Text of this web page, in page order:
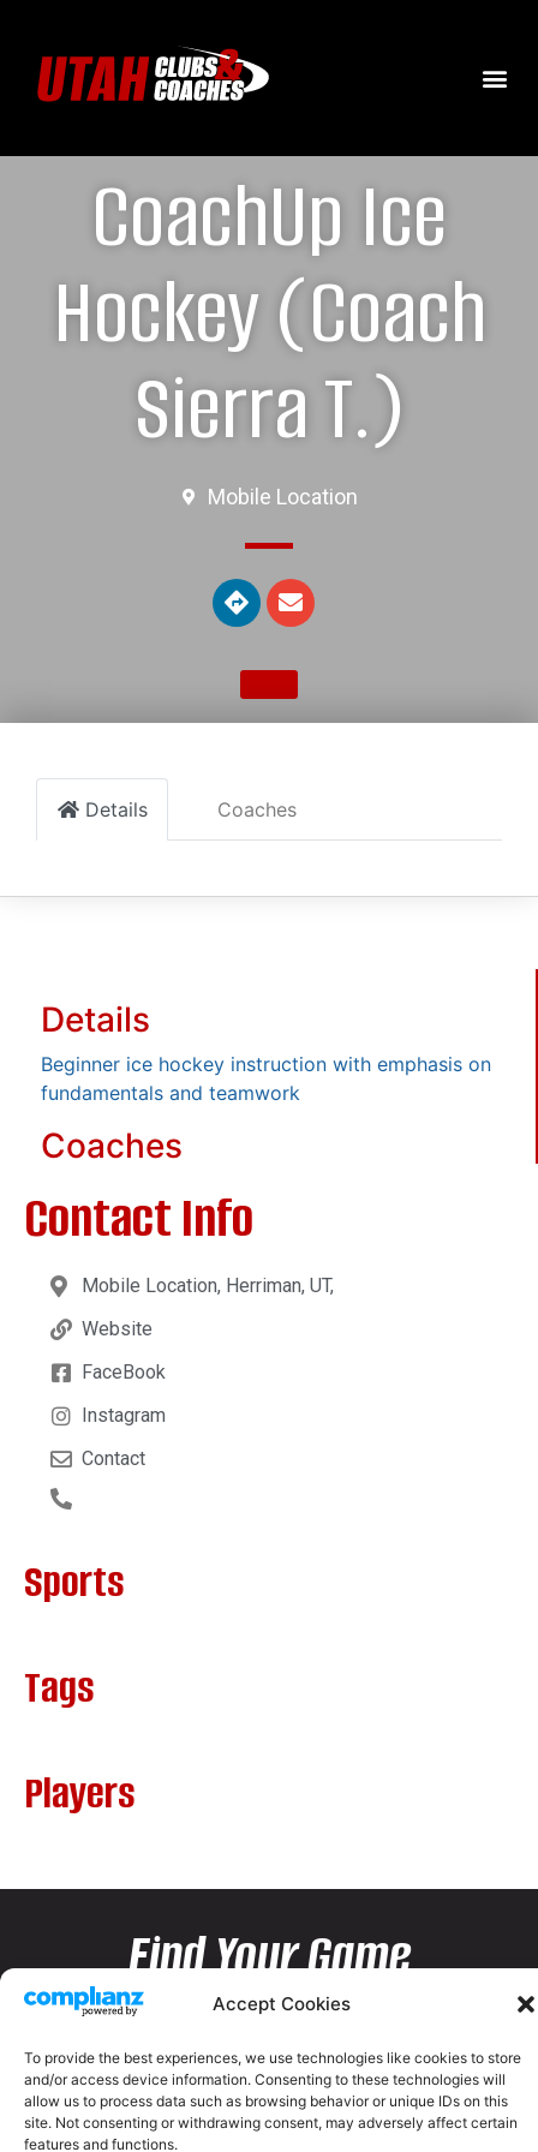
Accept Cookies
To provide the best experiences, we use technologies like cookies to store
and/or access device information. Consenting to these technologies will
allow us to process data such as browsing behavior or unique IDs on this
site. Not consenting or withdrawing consent, may adversely affect certain
features and functions.
CoachUp Ice
Hockey (Coach
Sierra T.)
Mobile Location
Details Coaches
Details
Beginner ice hockey instruction with emphasis on
fundamentals and teamwork
Coaches
Contact Info
Mobile Location, Herriman, UT,
Website
FaceBook
Instagram
Contact
Sports
Tags
Players
Find Your Game